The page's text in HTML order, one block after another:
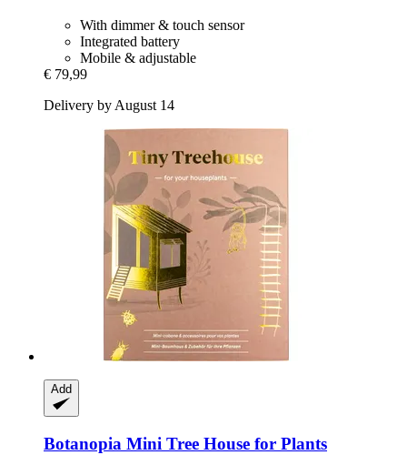
With dimmer & touch sensor
Integrated battery
Mobile & adjustable
€ 79,99
Delivery by August 14
Add
Botanopia Mini Tree House for Plants